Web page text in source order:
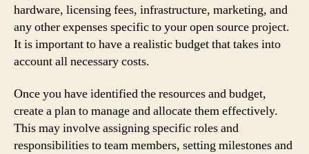
hardware, licensing fees, infrastructure, marketing, and
any other expenses specific to your open source project.
It is important to have a realistic budget that takes into
account all necessary costs.
Once you have identified the resources and budget,
create a plan to manage and allocate them effectively.
This may involve assigning specific roles and
responsibilities to team members, setting milestones and